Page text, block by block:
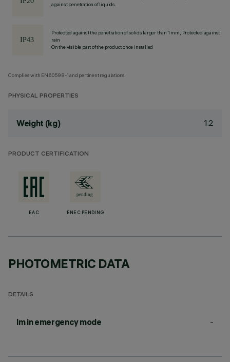
against penetration of liquids.
Protected against the penetration of solids larger than 1 mm, Protected against
rain
On the visible part of the product once installed
Complies with EN60598-1 and pertinent regulations
PHYSICAL PROPERTIES
Weight (kg) 1.2
PRODUCT CERTIFICATION
EAC ENEC PENDING
PHOTOMETRIC DATA
DETAILS
lm in emergency mode -